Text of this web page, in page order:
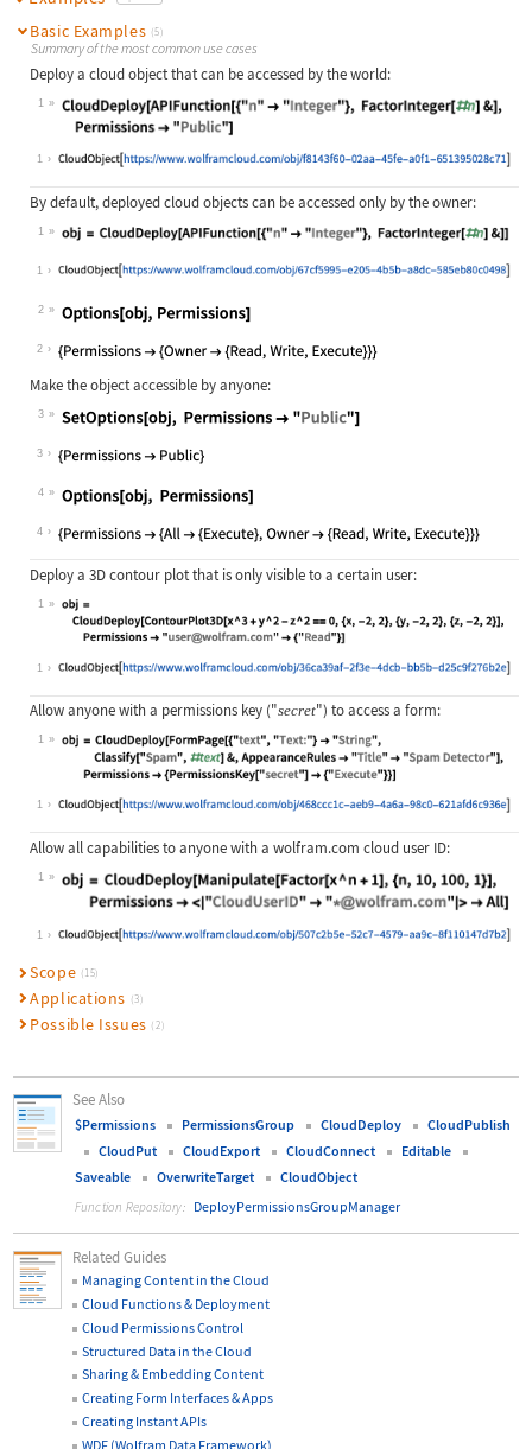
Basic Examples (5)
Summary of the most common use cases
Deploy a cloud object that can be accessed by the world:
1
Wolfram Language code: CloudDeploy[APIFunction[{"n" ->
1
By default, deployed cloud objects can be accessed only by the owner:
1
Wolfram Language code: obj =
1
2
Wolfram Language code: Options[obj, Permissions]
2
Make the object accessible by anyone:
3
Wolfram Language code: SetOptions[obj, Permissions ->
3
4
Wolfram Language code: Options[obj, Permissions]
4
Deploy a 3D contour plot that is only visible to a certain user:
1
Wolfram Language code: obj =
1
Allow anyone with a permissions key ("secret") to access a form:
1
Wolfram Language code: obj =
1
Allow all capabilities to anyone with a wolfram.com cloud user ID:
1
Wolfram Language code: obj =
1
Scope (15)
Applications (3)
Possible Issues (2)
See Also
$Permissions PermissionsGroup CloudDeploy
CloudPublish
CloudPut
CloudExport CloudConnect
Editable
Saveable
OverwriteTarget CloudObject
Function Repository: DeployPermissionsGroupManager
Related Guides
Managing Content in the Cloud
Cloud Functions & Deployment
Cloud Permissions Control
Structured Data in the Cloud
Sharing & Embedding Content
Creating Form Interfaces & Apps
Creating Instant APIs
WDF (Wolfram Data Framework)